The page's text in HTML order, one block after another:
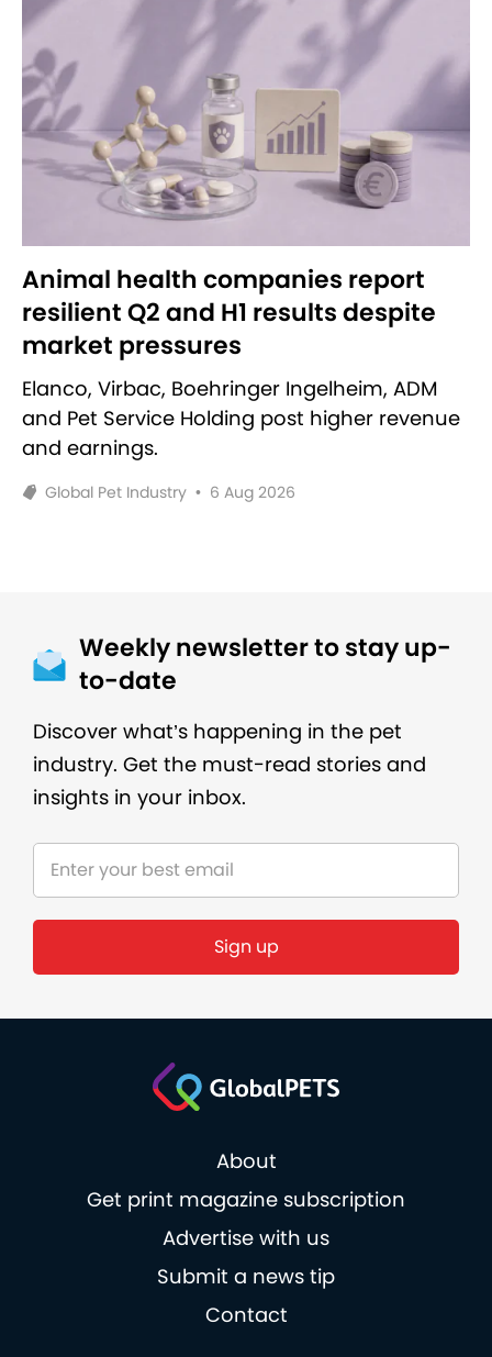
Animal health companies report
resilient Q2 and H1 results despite
market pressures
Elanco, Virbac, Boehringer Ingelheim, ADM
and Pet Service Holding post higher revenue
and earnings.
Global Pet Industry • 6 Aug 2026
Weekly newsletter to stay up-
to-date
Discover what’s happening in the pet
industry. Get the must-read stories and
insights in your inbox.
Sign up
About
Get print magazine subscription
Advertise with us
Submit a news tip
Contact